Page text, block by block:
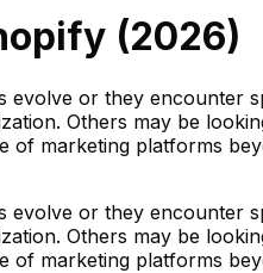
(2026)
evolve or they encounter
Others may be
of marketing platforms
evolve or they encounter
Others may be
of marketing platforms